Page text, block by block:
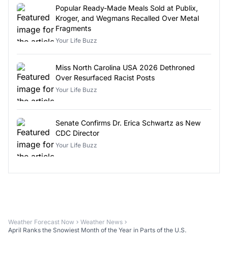
Popular Ready-Made Meals Sold at Publix,
Kroger, and Wegmans Recalled Over Metal
Fragments
Your Life Buzz
Miss North Carolina USA 2026 Dethroned
Over Resurfaced Racist Posts
Your Life Buzz
Senate Confirms Dr. Erica Schwartz as New
CDC Director
Your Life Buzz
Weather Forecast Now
Weather News
April Ranks the Snowiest Month of the Year in Parts of the U.S.